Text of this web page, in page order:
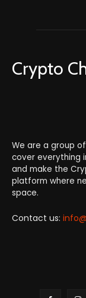
Crypto
We are a group
cover everything
and make the
platform where
space.
Contact us: